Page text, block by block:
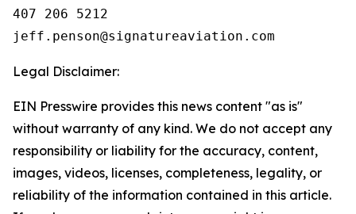
407 206 5212
Legal Disclaimer:
EIN Presswire provides this news content "as is"
without warranty of any kind. We do not accept any
responsibility or liability for the accuracy, content,
images, videos, licenses, completeness, legality, or
reliability of the information contained in this article.